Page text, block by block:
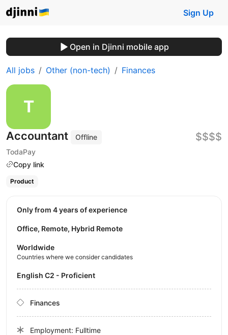
Sign Up
Open in Djinni mobile app
All jobs Other (non-tech) Finances
Accountant
Offline
TodaPay
Copy link
$$$$
Product
Only from 4 years of experience
Office, Remote, Hybrid Remote
Worldwide
Countries where we consider candidates
English C2 - Proficient
Finances
Employment: Fulltime